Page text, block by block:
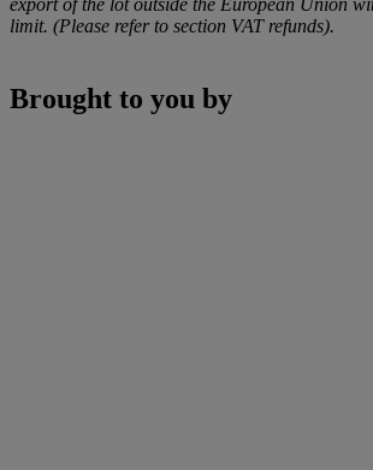
limit. (Please refer to section VAT refunds).
Brought to you by